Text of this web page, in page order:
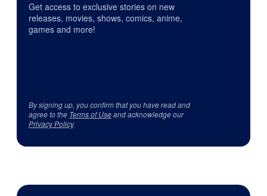
Get access to exclusive stories on new
releases, movies, shows, comics, anime,
games and more!
By signing up, you confirm that you have read and
agree to the Terms of Useand acknowledge our
Privacy Policy.